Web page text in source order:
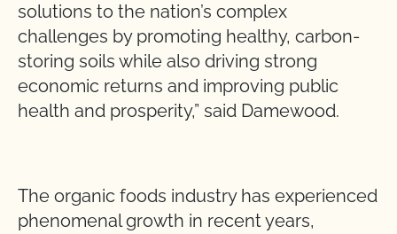
solutions to the nation’s complex
challenges by promoting healthy, carbon-
storing soils while also driving strong
economic returns and improving public
health and prosperity,” said Damewood.
The organic foods industry has experienced
phenomenal growth in recent years,